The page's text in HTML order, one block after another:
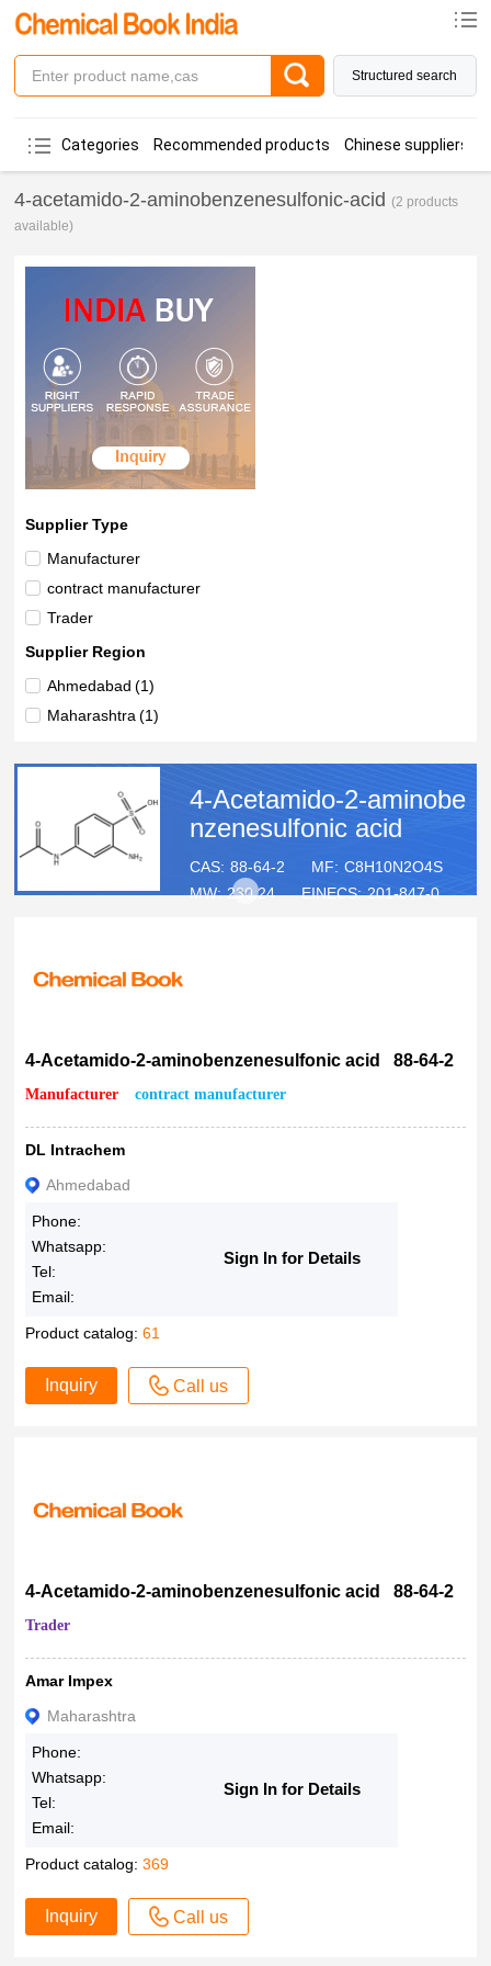
Structured search
Categories Recommended products Chinese suppliers
4-acetamido-2-aminobenzenesulfonic-acid (2 products
available)
Supplier Type
Manufacturer
contract manufacturer
Trader
Supplier Region
Ahmedabad (1)
Maharashtra (1)
4-Acetamido-2-aminobe
nzenesulfonic acid
CAS: 88-64-2 MF: C8H10N2O4S
MW: 230.24 EINECS: 201-847-0
4-Acetamido-2-aminobenzenesulfonic acid 88-64-2
Manufacturer contract manufacturer
DL Intrachem
Ahmedabad
Phone:
Whatsapp:
Tel:
Email:
Sign In for Details
Product catalog:61
Inquiry Call us
4-Acetamido-2-aminobenzenesulfonic acid 88-64-2
Trader
Amar Impex
Maharashtra
Phone:
Whatsapp:
Tel:
Email:
Sign In for Details
Product catalog:369
Inquiry Call us